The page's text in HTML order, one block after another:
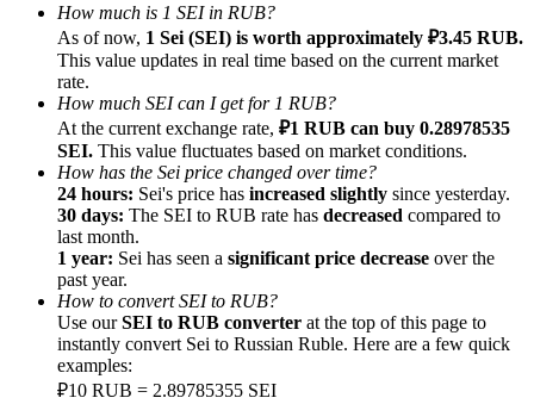
Referral
Invite a friend to receive cash rewards
Precious Metals Trading Carnival
How much is 1 SEI in RUB?
As of now, 1 Sei (SEI) is worth approximately ₽3.45 RUB.
This value updates in real time based on the current market
rate.
How much SEI can I get for 1 RUB?
At the current exchange rate, ₽1 RUB can buy 0.28978535
SEI. This value fluctuates based on market conditions.
How has the Sei price changed over time?
24 hours: Sei's price has increased slightly since yesterday.
30 days: The SEI to RUB rate has decreased compared to
last month.
1 year: Sei has seen a significant price decrease over the
past year.
How to convert SEI to RUB?
Use ourSEI to RUB converter at the top of this page to
instantly convert Sei to Russian Ruble. Here are a few quick
examples:
₽10 RUB = 2.89785355 SEI